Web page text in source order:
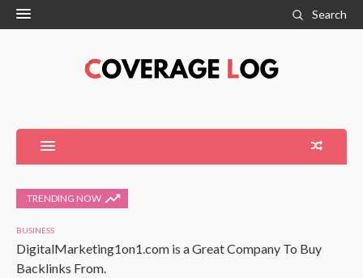
Search
TRENDING NOW
BUSINESS
DigitalMarketing1on1.com is a Great Company To Buy
Backlinks From.